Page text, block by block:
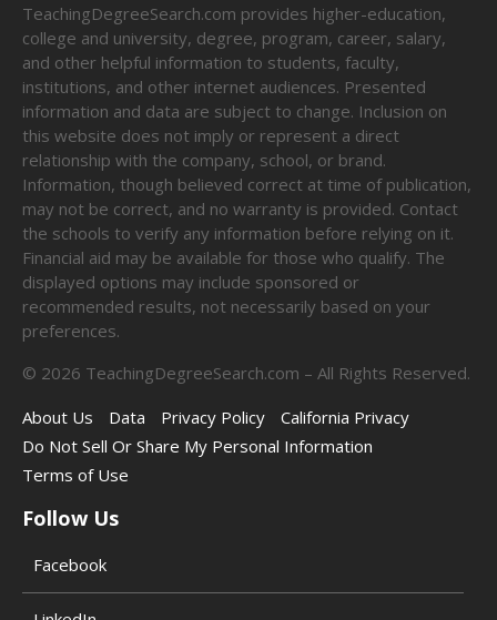
TeachingDegreeSearch.com provides higher-education,
college and university, degree, program, career, salary,
and other helpful information to students, faculty,
institutions, and other internet audiences. Presented
information and data are subject to change. Inclusion on
this website does not imply or represent a direct
relationship with the company, school, or brand.
Information, though believed correct at time of publication,
may not be correct, and no warranty is provided. Contact
the schools to verify any information before relying on it.
Financial aid may be available for those who qualify. The
displayed options may include sponsored or
recommended results, not necessarily based on your
preferences.
© 2026 TeachingDegreeSearch.com – All Rights Reserved.
About Us
Data Privacy Policy
California Privacy
Do Not Sell Or Share My Personal Information
Terms of Use
Follow Us
Facebook